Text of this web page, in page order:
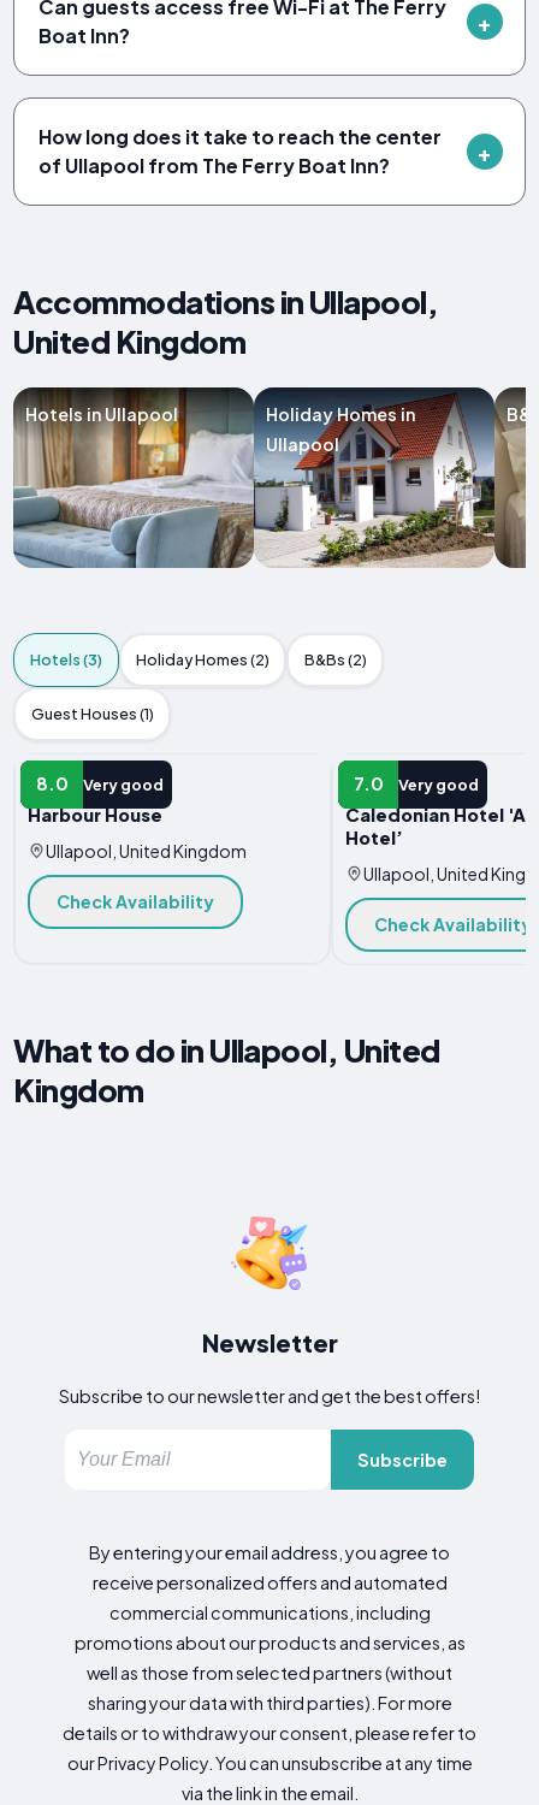
Can guests access free Wi-Fi at The Ferry
Boat Inn?
How long does it take to reach the center
of Ullapool from The Ferry Boat Inn?
Accommodations in Ullapool,
United Kingdom
Hotels in Ullapool
Holiday Homes in
Ullapool
Hotels (3) Holiday Homes (2) B&Bs (2)
Guest Houses (1)
8.0 Very good
HOTEL
Harbour House
Ullapool, United Kingdom
Check Availability
7.0 Very good
HOTEL
Caledonian Hotel 'A
Hotel’
Ullapool, United
Check Availability
What to do in Ullapool, United
Kingdom
Newsletter
Subscribe to our newsletter and get the best offers!
Subscribe
By entering your email address, you agree to
receive personalized offers and automated
commercial communications, including
promotions about our products and services, as
well as those from selected partners (without
sharing your data with third parties). For more
details or to withdraw your consent, please refer to
our Privacy Policy. You can unsubscribe at any time
via the link in the email.